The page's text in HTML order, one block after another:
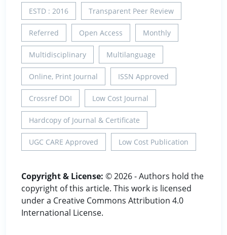
ESTD : 2016 Transparent Peer Review
Referred Open Access Monthly
Multidisciplinary Multilanguage
Online, Print Journal ISSN Approved
Crossref DOI Low Cost Journal
Hardcopy of Journal & Certificate
UGC CARE Approved Low Cost Publication
Copyright & License: © 2026 - Authors hold the
copyright of this article. This work is licensed
under a Creative Commons Attribution 4.0
International License.